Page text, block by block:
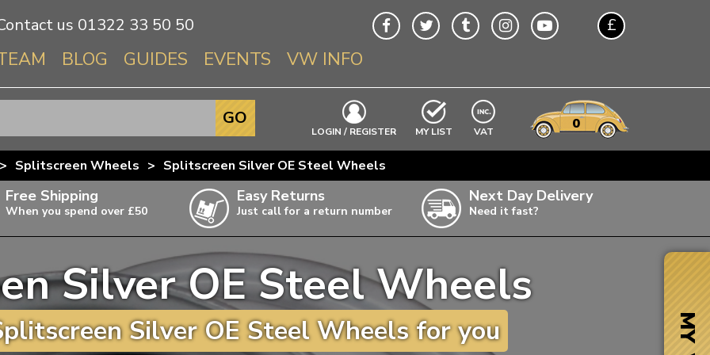
us 01322 33 50 50 £
BLOG GUIDES EVENTS VW INFO
Info About VWs
Beetle
Splitscreen
Baywindow
T3 & T25
T4 Transporter
T5 Transporter
T6 Transporter
LOGIN / REGISTER MY LIST EXCLUDING
VAT 0
GO
> Splitscreen Wheels > Splitscreen Silver OE Steel Wheels
Free Shipping
When you spend over £50
items,
Easy Returns
Just call for a return number
Next Day Delivery
Need it fast?
Silver OE Steel Wheels
Silver OE Steel Wheels for you